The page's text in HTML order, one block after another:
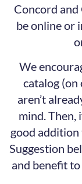
Concord and
be online or
We
catalog (on
aren’t
mind. Then,
good
Suggestion
and benefit